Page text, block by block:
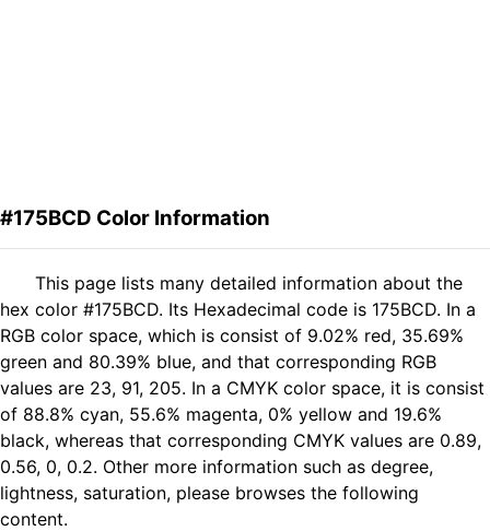
#175BCD Color Information
This page lists many detailed information about the
hex color #175BCD. Its Hexadecimal code is 175BCD. In a
RGB color space, which is consist of 9.02% red, 35.69%
green and 80.39% blue, and that corresponding RGB
values are 23, 91, 205. In a CMYK color space, it is consist
of 88.8% cyan, 55.6% magenta, 0% yellow and 19.6%
black, whereas that corresponding CMYK values are 0.89,
0.56, 0, 0.2. Other more information such as degree,
lightness, saturation, please browses the following
content.